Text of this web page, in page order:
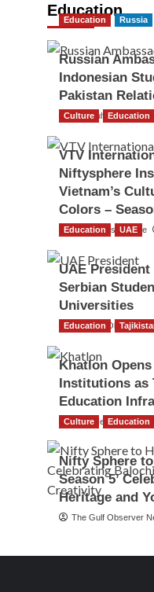
Education
Education Russia
Russian
Indonesian
Pakistan
The Gulf Observer
Culture Education
VTV
Niftysphere
Vietnam’s
Colors –
TGO News Service
Education UAE
UAE
Serbian
Universities
The Gulf Observer
Education
Khatlon
Institutions as
Education
TGO News Service
Culture Education
Nifty Sphere
Season 5’
Heritage and
The Gulf Observer